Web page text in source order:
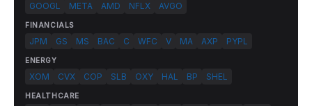
GOOGL
META AMD NFLX AVGO
FINANCIALS
JPM GS MS BAC C WFC V MA AXP PYPL
ENERGY
XOM CVX COP SLB OXY HAL BP SHEL
HEALTHCARE